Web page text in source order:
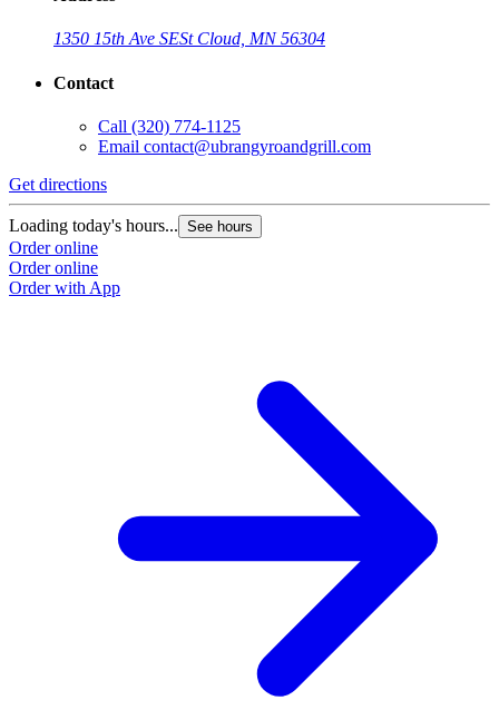
1350 15th Ave SESt Cloud, MN 56304
Contact
Call (320) 774-1125
Email contact@ubrangyroandgrill.com
Get directions
Loading today's hours... See hours
Order online
Order online
Order with App